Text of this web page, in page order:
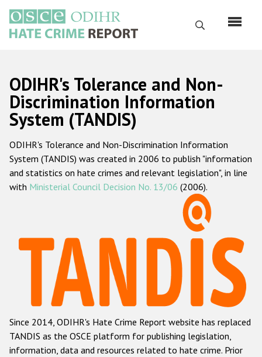
main
content
Search
Русский
Main
navigation
Home
About us
ODIHR's mandate
ODIHR's methodology
Hate Crime Report
Racist and xenophobic hate crime
Anti-Roma hate crime
Anti-Semitic hate crime
Anti-Muslim hate crime
ODIHR's Tolerance and Non-
Discrimination Information
System (TANDIS)
ODIHR's Tolerance and Non-Discrimination Information
System (TANDIS) was created in 2006 to publish "information
and statistics on hate crimes and relevant legislation", in line
with Ministerial Council Decision No. 13/06 (2006).
Since 2014, ODIHR's Hate Crime Report website has replaced
TANDIS as the OSCE platform for publishing legislation,
information, data and resources related to hate crime. Prior